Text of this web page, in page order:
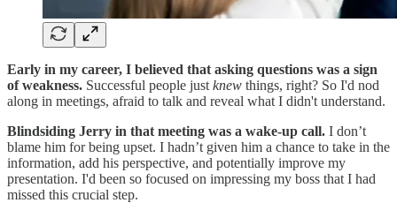
Early in my career, I believed that asking questions was a sign
of weakness. Successful people just knew things, right? So I'd nod
along in meetings, afraid to talk and reveal what I didn't understand.
Blindsiding Jerry in that meeting was a wake-up call. I don’t
blame him for being upset. I hadn’t given him a chance to take in the
information, add his perspective, and potentially improve my
presentation. I'd been so focused on impressing my boss that I had
missed this crucial step.